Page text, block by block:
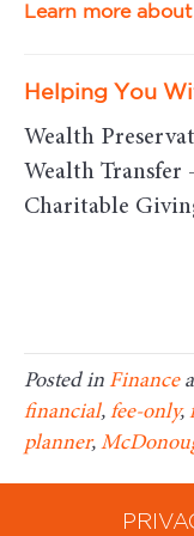
Learn more
Helping You
Wealth
Wealth
Charitable
Posted in Finance
financial, fee-only,
planner,